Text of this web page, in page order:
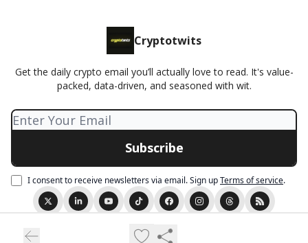
Cryptotwits
Get the daily crypto email you’ll actually love to read. It's value-
packed, data-driven, and seasoned with wit.
I consent to receive newsletters via email.Sign upTerms of service.
Privacy policy
Terms of use